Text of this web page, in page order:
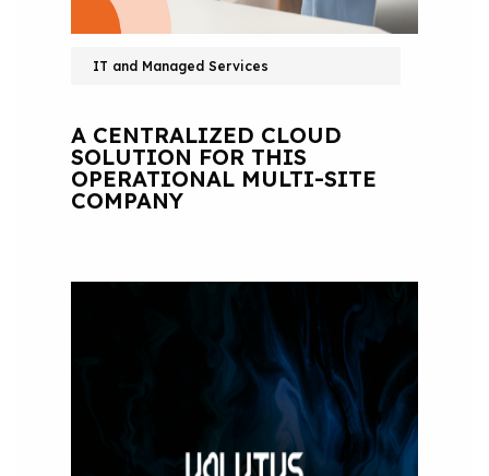
IT and Managed Services
A CENTRALIZED CLOUD
SOLUTION FOR THIS
OPERATIONAL MULTI-SITE
COMPANY